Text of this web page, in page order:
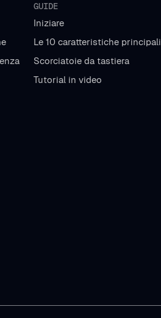
GUIDE
Iniziare
Le 10 caratteristiche principali
Scorciatoie da tastiera
Tutorial in video